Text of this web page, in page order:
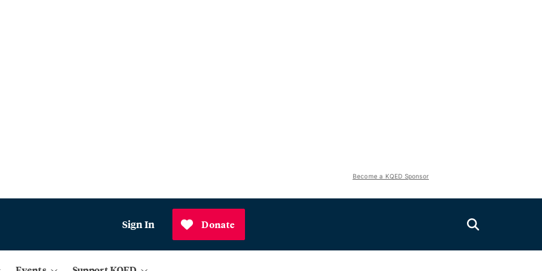
Become a KQED Sponsor
Sign In Donate